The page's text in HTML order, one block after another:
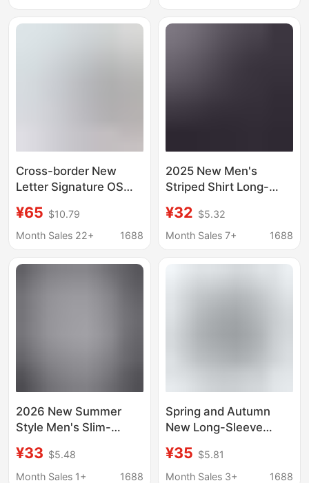
Cross-border New
Letter Signature OS
Long Sleeve Shirt
Trendy Brand for Men
¥65 $10.79
Month Sales 22+
1688
2025 New Men's
Striped Shirt Long-
Fashionable Shirt
Men's Handsome Shirt
¥32 $5.32
Month Sales 7+
1688
2026 New Summer
Style Men's Slim-
Sleeve Striped Shirt
Korean Style Youth
¥33 $5.48
Month Sales 1+
1688
Spring and Autumn
New Long-Sleeve
Style Turn-Down Collar
Urban Casual Versatile
¥35 $5.81
Month Sales 3+
1688